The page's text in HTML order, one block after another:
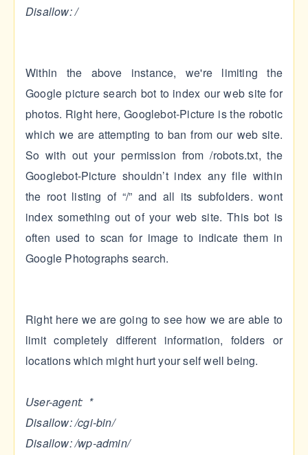
Disallow: /
Within the above instance, we're limiting the
Google picture search bot to index our web site for
photos. Right here, Googlebot-Picture is the robotic
which we are attempting to ban from our web site.
So with out your permission from /robots.txt, the
Googlebot-Picture shouldn’t index any file within
the root listing of “/” and all its subfolders. wont
index something out of your web site. This bot is
often used to scan for image to indicate them in
Google Photographs search.
Right here we are going to see how we are able to
limit completely different information, folders or
locations which might hurt your self well being.
User-agent: *
Disallow: /cgi-bin/
Disallow: /wp-admin/